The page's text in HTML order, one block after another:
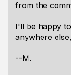
from the
I'll be happy
anywhere
--M.